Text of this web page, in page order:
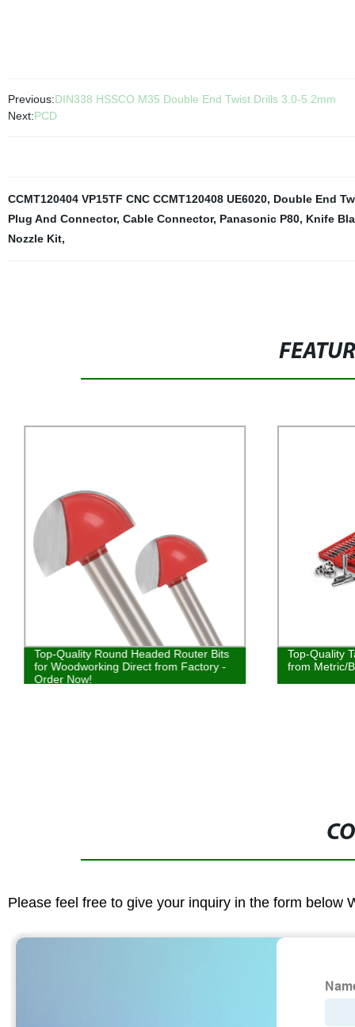
Previous:DIN338 HSSCO M35 Double End Twist Drills 3.0-5.2mm
Next:PCD
CCMT120404 VP15TF CNC CCMT120408 UE6020, Double End
Plug And Connector, Cable Connector, Panasonic P80, Knife
Nozzle Kit,
Top-Quality Round Headed Router Bits
for Woodworking Direct from Factory -
Order Now!
Top-Quality
from Metric/
Please feel free to give your inquiry in the form below